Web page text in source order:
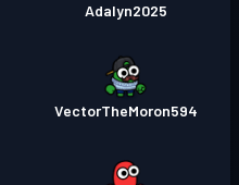
Adalyn2025
VectorTheMoron594